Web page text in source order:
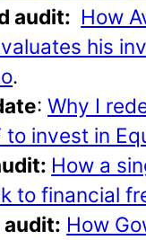
audit: How
his
.
:Why I
to invest in
How a
to financial
audit: How